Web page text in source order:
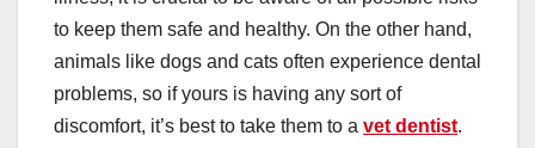
to keep them safe and healthy. On the other hand,
animals like dogs and cats often experience dental
problems, so if yours is having any sort of
discomfort, it’s best to take them to a vet dentist.